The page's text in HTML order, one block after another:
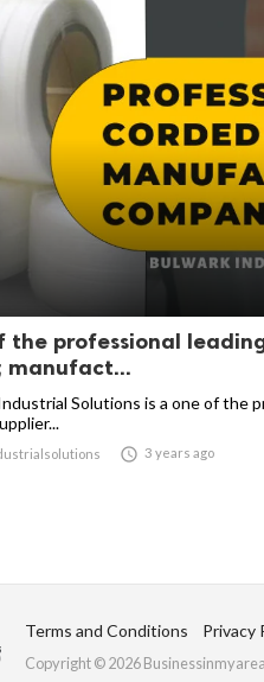
the professional
manufact...
Solutions is a one of the
 3 years ago
Terms and Conditions Privacy
Copyright © 2026